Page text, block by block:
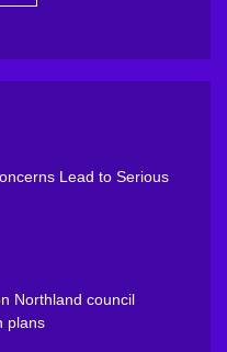
Lead to Serious
Northland council
plans